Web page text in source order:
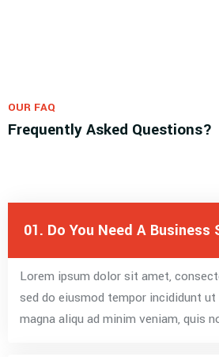
OUR FAQ
Frequently Asked Questions?
01. Do You Need A Business
Lorem ipsum dolor sit amet,
sed do eiusmod tempor incididunt
magna aliqu ad minim veniam, quis